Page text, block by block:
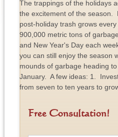
The trappings of the holidays
the excitement of the season.
post-holiday trash grows
900,000 metric tons of
and New Year's Day each
you can still enjoy the season
mounds of garbage heading
January. A few ideas: 1.
from seven to ten years to
Free Consultation!
F